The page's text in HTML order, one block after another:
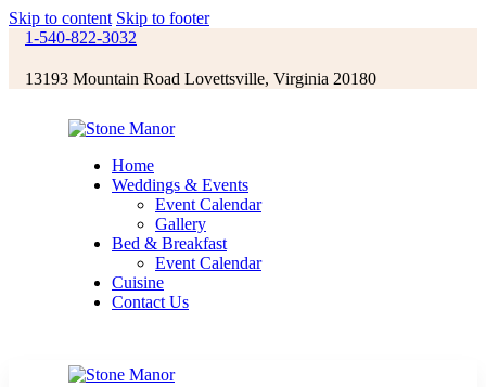
Skip to content Skip to footer
1-540-822-3032
13193 Mountain Road Lovettsville, Virginia 20180
Home
Weddings & Events
Event Calendar
Gallery
Bed & Breakfast
Event Calendar
Cuisine
Contact Us